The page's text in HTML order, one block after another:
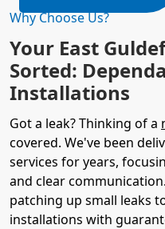
Why Choose Us?
Your East
Sorted:
Installations
Got a leak? Thinking of a
covered. We've been
services for years,
and clear
patching up small leaks
installations with